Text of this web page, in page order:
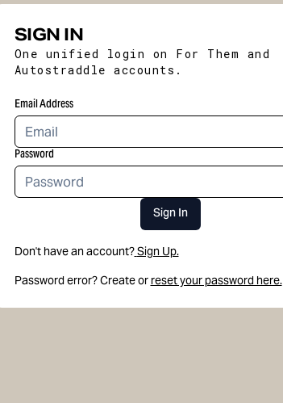
SIGN IN
One unified login on For Them and
Autostraddle accounts.
Email Address
Password
Sign In
Don't have an account?Sign Up.
Password error? Create or reset your password here.